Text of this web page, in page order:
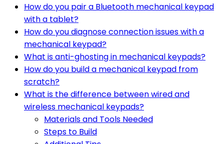
How do you pair a Bluetooth mechanical keypad
with a tablet?
How do you diagnose connection issues with a
mechanical keypad?
What is anti-ghosting in mechanical keypads?
How do you build a mechanical keypad from
scratch?
What is the difference between wired and
wireless mechanical keypads?
Materials and Tools Needed
Steps to Build